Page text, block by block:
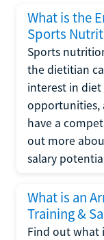
What is the
Sports
Sports
the dietitian
interest in diet
opportunities,
have a
out more
salary
What is an
Training &
Find out what